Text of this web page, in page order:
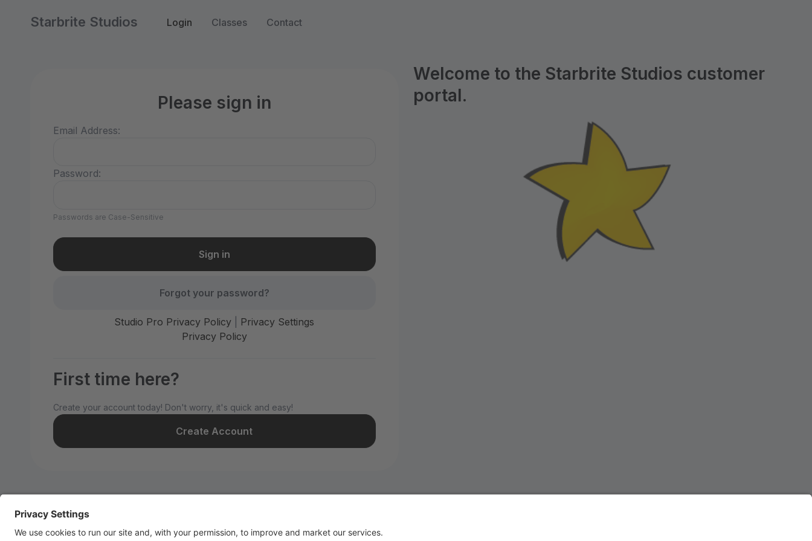
Starbrite Studios Login Classes Contact
Please sign in
Email Address:
Password:
Passwords are Case-Sensitive
Forgot your password?
Studio Pro Privacy Policy
Privacy Settings
Privacy Policy
First time here?
Create your account today! Don't worry, it's quick and easy!
Create Account
Welcome to the Starbrite Studios customer
portal.